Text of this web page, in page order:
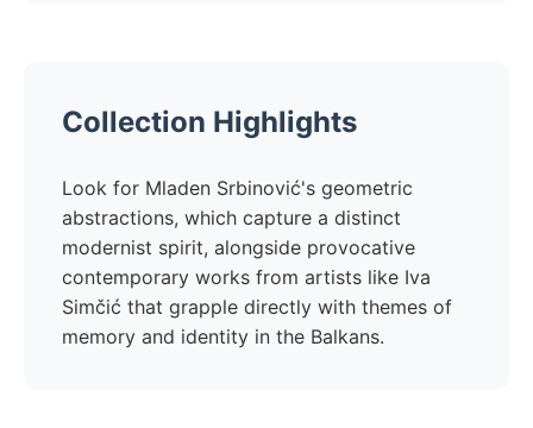
Collection Highlights
Look for Mladen Srbinović's geometric
abstractions, which capture a distinct
modernist spirit, alongside provocative
contemporary works from artists like Iva
Simčić that grapple directly with themes of
memory and identity in the Balkans.